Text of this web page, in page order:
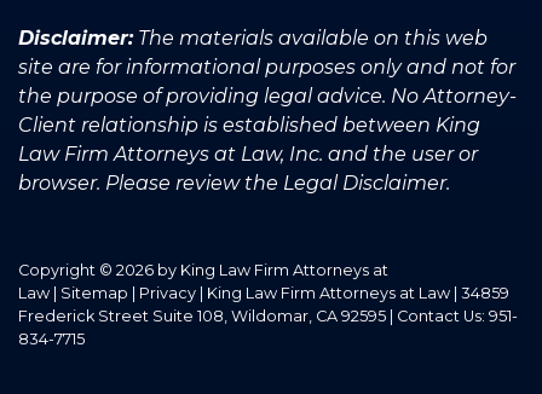
Disclaimer:The materials available on this web
site are for informational purposes only and not for
the purpose of providing legal advice. No Attorney-
Client relationship is established between King
Law Firm Attorneys at Law, Inc. and the user or
browser. Please review the Legal Disclaimer.
Copyright © 2026 by King Law Firm Attorneys at
Law | Sitemap | Privacy | King Law Firm Attorneys at Law | 34859
Frederick Street Suite 108, Wildomar, CA 92595 | Contact Us: 951-
834-7715